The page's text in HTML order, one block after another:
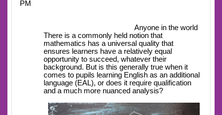
PM
Anyone in the world
There is a commonly held notion that
mathematics has a universal quality that
ensures learners have a relatively equal
opportunity to succeed, whatever their
background. But is this generally true when it
comes to pupils learning English as an additional
language (EAL), or does it require qualification
and a much more nuanced analysis?